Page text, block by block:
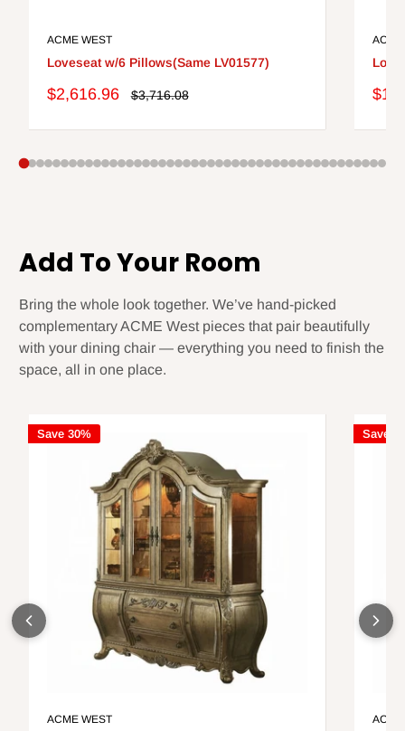
ACME WEST
Loveseat w/6 Pillows(Same LV01577)
Sale
$2,616.96
Regular
$3,716.08
Sale
Add To Your Room
Bring the whole look together. We’ve hand-picked
complementary ACME West pieces that pair beautifully
with your dining chair — everything you need to finish the
space, all in one place.
Save 30%
ACME WEST
Save